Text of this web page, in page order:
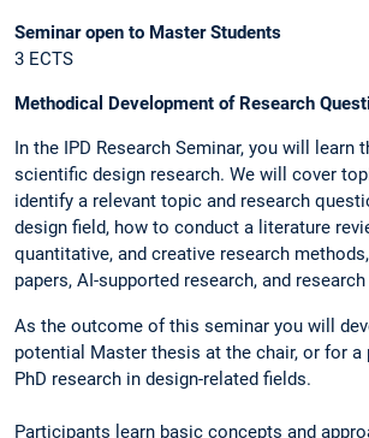
Seminar open to Master Students
3 ECTS
Methodical Development of Research
In the IPD Research Seminar, you will learn
scientific design research. We will cover
identify a relevant topic and research
design field, how to conduct a literature
quantitative, and creative research
papers, AI-supported research, and
As the outcome of this seminar you will
potential Master thesis at the chair, or for
PhD research in design-related fields.
Participants learn basic concepts and